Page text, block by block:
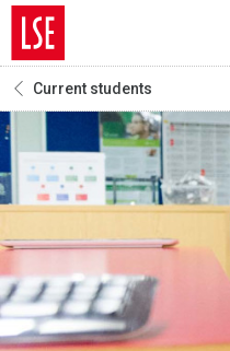
Current students